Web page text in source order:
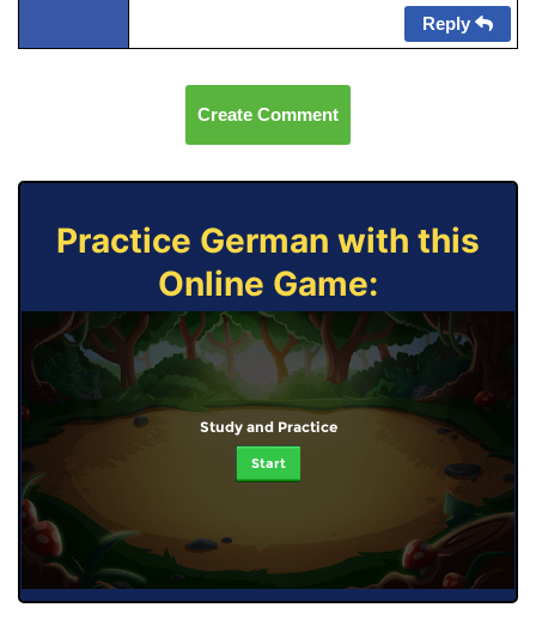
Reply
Create Comment
Practice German with this
Online Game:
Study and Practice
Start